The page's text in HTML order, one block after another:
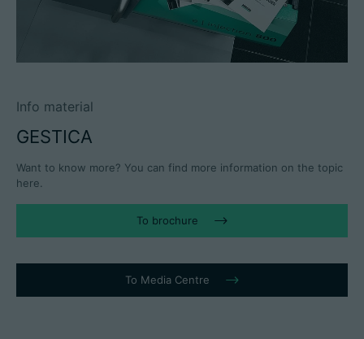
Info material
GESTICA
Want to know more? You can find more information on the topic
here.
To brochure
To Media Centre